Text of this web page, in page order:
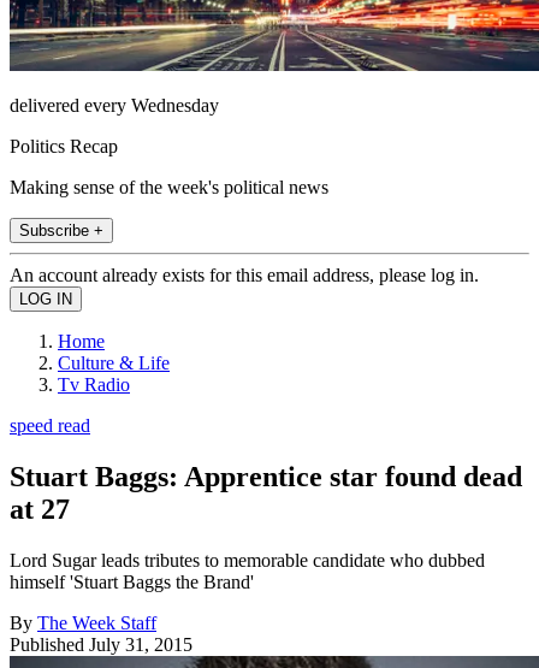
delivered every Wednesday
Politics Recap
Making sense of the week's political news
Subscribe +
An account already exists for this email address, please log in.
Home
Culture & Life
Tv Radio
speed read
Stuart Baggs: Apprentice star found dead
at 27
Lord Sugar leads tributes to memorable candidate who dubbed
himself 'Stuart Baggs the Brand'
By The Week Staff
Published July 31, 2015